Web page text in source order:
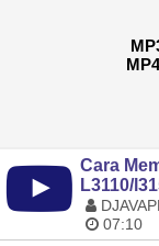
Cara
L3110/
07:10